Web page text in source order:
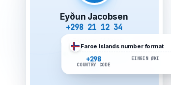
Eyðun Jacobsen
+298 21 12 34
Tórshavn, Miðborg
CONNECTED · 02:19
Faroe Islandsnumber format
+298
COUNTRY CODE
EINGIN ØKI